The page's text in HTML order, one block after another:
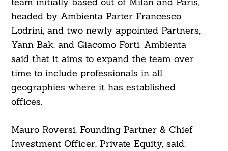
headed by Ambienta Parter Francesco
Lodrini, and two newly appointed Partners,
Yann Bak, and Giacomo Forti. Ambienta
said that it aims to expand the team over
time to include professionals in all
geographies where it has established
offices.
Mauro Roversi, Founding Partner & Chief
Investment Officer, Private Equity, said: